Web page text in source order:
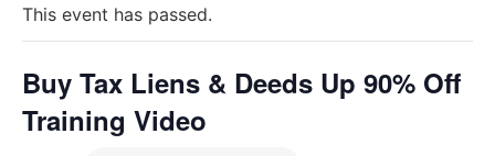
This event has passed.
Buy Tax Liens & Deeds Up 90% Off
Training Video